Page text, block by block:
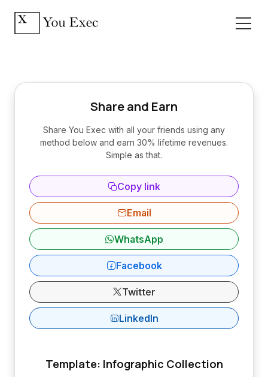
Share and Earn
Share You Exec with all your friends using any
method below and earn 30% lifetime revenues.
Simple as that.
Copy link
Email
WhatsApp
Facebook
Twitter
LinkedIn
Template: Infographic Collection